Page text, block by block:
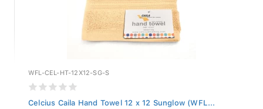
WFL-CEL-HT-12X12-SG-S
Celcius Caila Hand Towel 12 x 12 Sunglow (WFL...